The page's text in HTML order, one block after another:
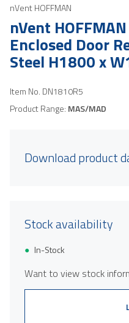
nVent HOFFMAN
nVent
Enclosed Door
Steel H1800 x
Item No. DN1810R5
Product Range: MAS/MAD
Download product
Stock availability
In-Stock
Want to view stock